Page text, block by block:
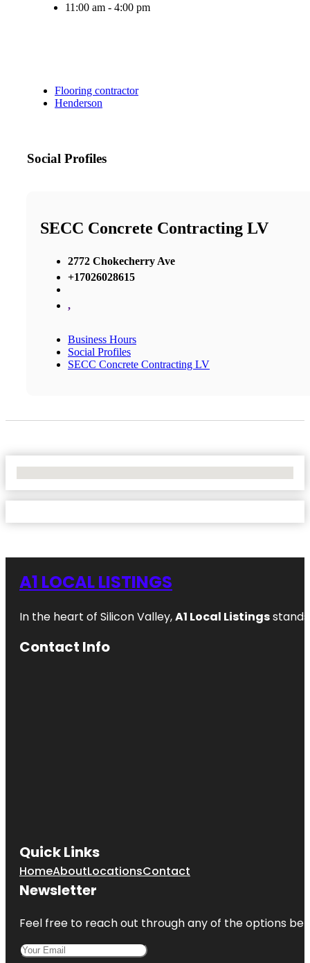
11:00 am - 4:00 pm
Flooring contractor
Henderson
Social Profiles
SECC Concrete Contracting LV
2772 Chokecherry Ave
+17026028615
,
Business Hours
Social Profiles
SECC Concrete Contracting LV
A1 LOCAL LISTINGS
In the heart of Silicon Valley,A1 Local Listings
Contact Info
Quick Links
HomeAboutLocationsContact
Newsletter
Feel free to reach out through any of the options